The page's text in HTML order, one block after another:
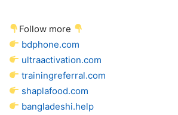
Follow more
bdphone.com
ultraactivation.com
trainingreferral.com
shaplafood.com
bangladeshi.help